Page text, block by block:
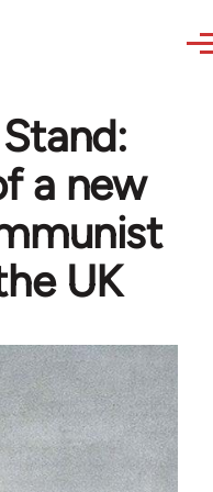
a new
UK